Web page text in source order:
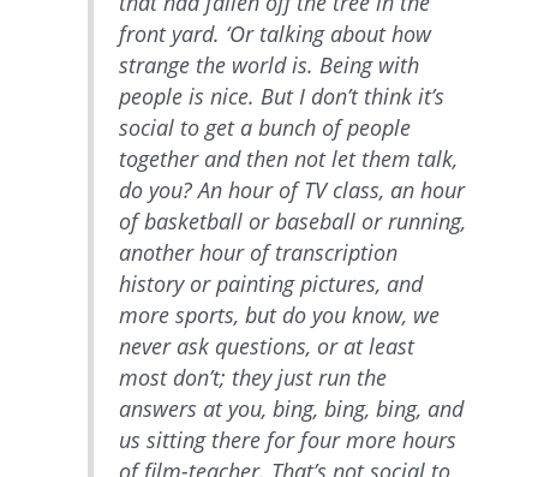
front yard. ‘Or talking about how
strange the world is. Being with
people is nice. But I don’t think it’s
social to get a bunch of people
together and then not let them talk,
do you? An hour of TV class, an hour
of basketball or baseball or running,
another hour of transcription
history or painting pictures, and
more sports, but do you know, we
never ask questions, or at least
most don’t; they just run the
answers at you, bing, bing, bing, and
us sitting there for four more hours